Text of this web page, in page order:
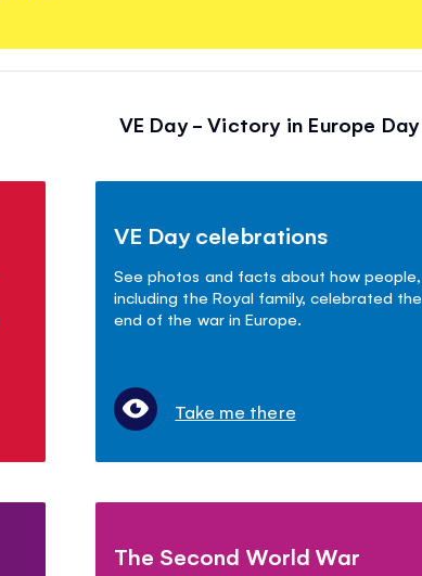
VE Day - Victory in Europe Day
VE Day celebrations
See photos and facts about how people,
including the Royal family, celebrated the
end of the war in Europe.
Take me there
The Second World War